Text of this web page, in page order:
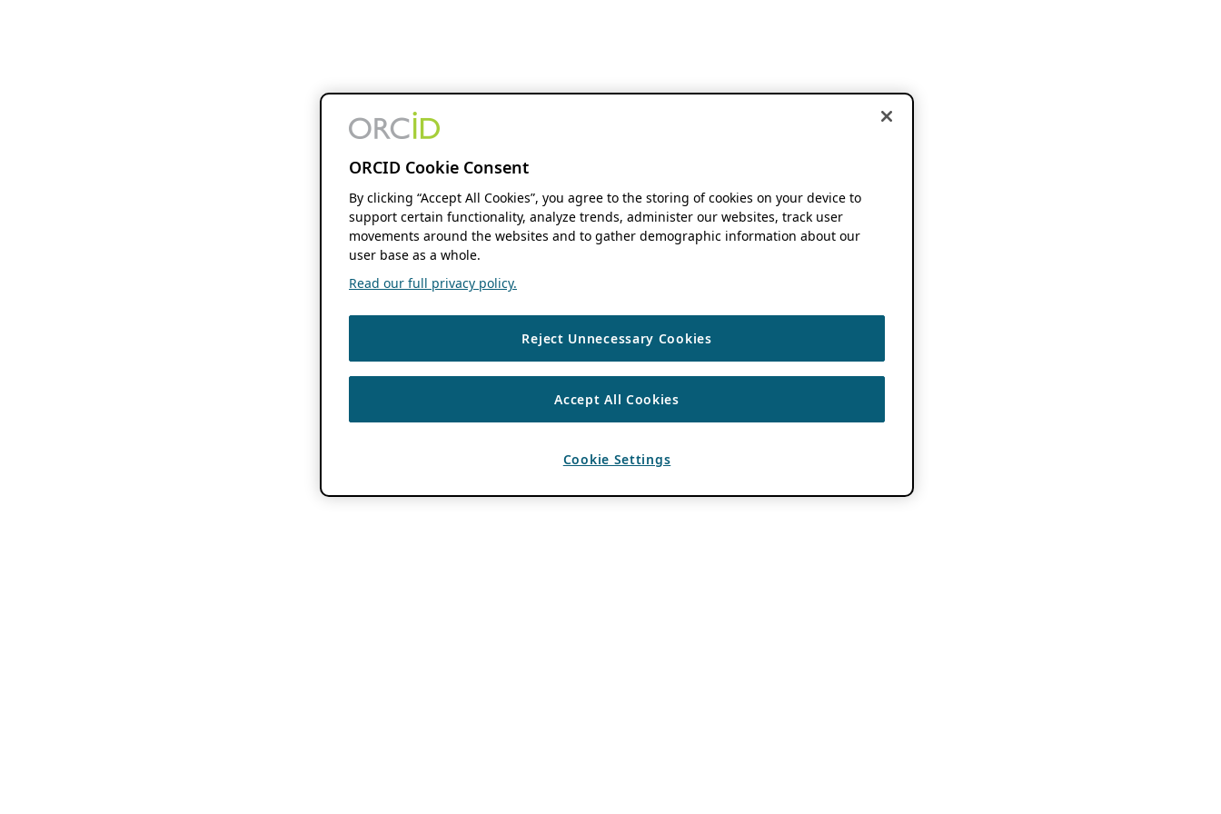
ORCID Cookie Consent
By clicking “Accept All Cookies”, you agree to the storing of cookies on your device to
support certain functionality, analyze trends, administer our websites, track user
movements around the websites and to gather demographic information about our
user base as a whole.
Read our full privacy policy.
Reject Unnecessary Cookies
Accept All Cookies
Cookie Settings